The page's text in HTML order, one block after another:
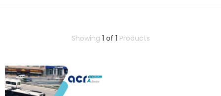
Showing 1 of 1 Products